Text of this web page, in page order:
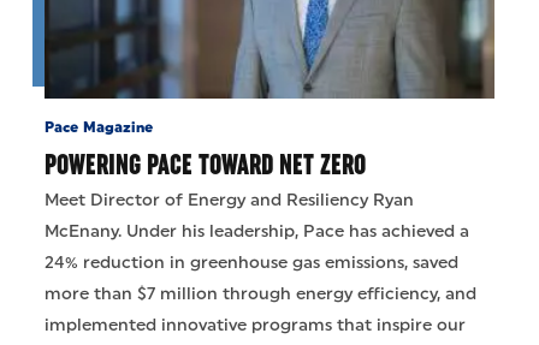
Pace Magazine
POWERING PACE TOWARD NET ZERO
Meet Director of Energy and Resiliency Ryan
McEnany. Under his leadership, Pace has achieved a
24% reduction in greenhouse gas emissions, saved
more than $7 million through energy efficiency, and
implemented innovative programs that inspire our